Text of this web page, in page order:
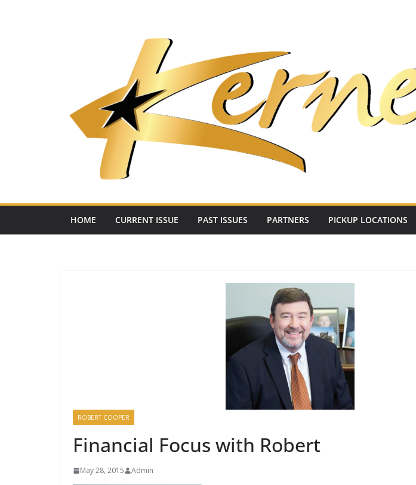
HOME CURRENT ISSUE PAST ISSUES PARTNERS PICKUP LOCATIONS
ROBERT COOPER
Financial Focus with Robert
May 28, 2015 Admin